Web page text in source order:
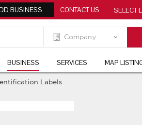
BUSINESS CONTACT US SELECT
BUSINESS SERVICES MAP
Labels